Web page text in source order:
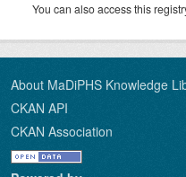
You can also access this
About MaDiPHS Knowledge
CKAN API
CKAN Association